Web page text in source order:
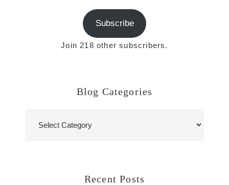
Subscribe
Join 218 other subscribers.
Blog Categories
Recent Posts